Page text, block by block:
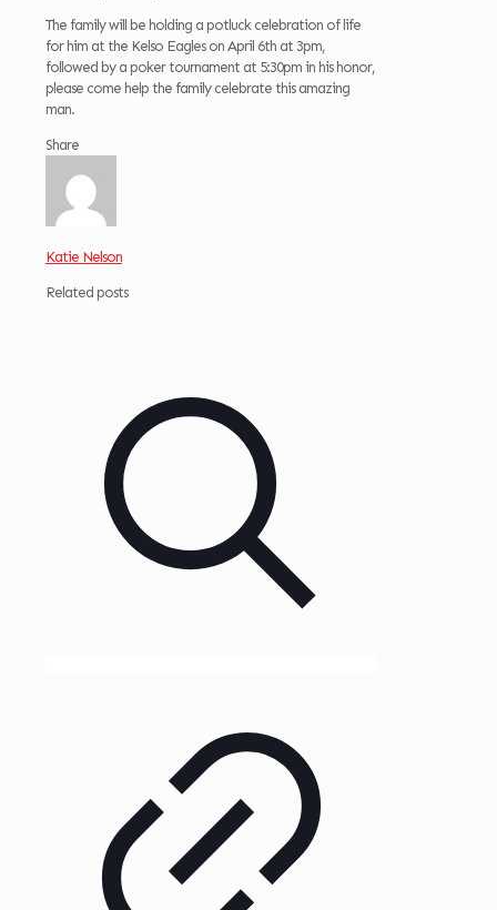
The family will be holding a potluck celebration of life
for him at the Kelso Eagles on April 6th at 3pm,
followed by a poker tournament at 5:30pm in his honor,
please come help the family celebrate this amazing
man.
Share
Katie Nelson
Related posts